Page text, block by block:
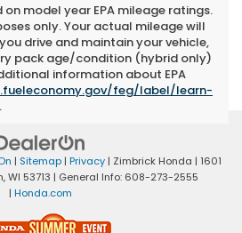
on model year EPA mileage ratings.
only. Your actual mileage will
drive and maintain your vehicle,
pack age/condition (hybrid only)
information about EPA
feg/label/learn-
.
| Sitemap | Privacy | Zimbrick Honda | 1601
WI 53713 | General Info: 608-273-2555
| Honda.com